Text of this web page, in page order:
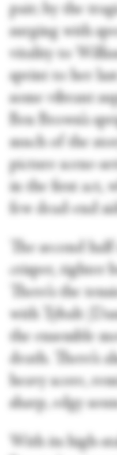
pair; by the
surging with
vitality to
sprint to her
some vibrant
Ben Brown’s
much of the
picture scene-
in the first act,
few dead-end
The second
crisper, tighter
There’s the
with Tybalt
the ensemble
death. There’s
heavy score,
sharp, edgy
With its high-